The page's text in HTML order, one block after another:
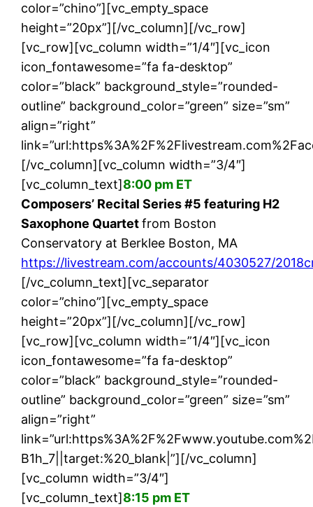
color=”chino”][vc_empty_space
height=”20px”][/vc_column][/vc_row]
[vc_row][vc_column width=”1/4″][vc_icon
icon_fontawesome=”fa fa-desktop”
color=”black” background_style=”rounded-
outline” background_color=”green” size=”sm”
align=”right”
[/vc_column][vc_column width=”3/4″]
[vc_column_text]8:00 pm ET
Composers’ Recital Series #5 featuring H2
Saxophone Quartetfrom Boston
Conservatory at Berklee Boston, MA
https://livestream.com/accounts/4030527/
[/vc_column_text][vc_separator
color=”chino”][vc_empty_space
height=”20px”][/vc_column][/vc_row]
[vc_row][vc_column width=”1/4″][vc_icon
icon_fontawesome=”fa fa-desktop”
color=”black” background_style=”rounded-
outline” background_color=”green” size=”sm”
align=”right”
B1h_7||target:%20_blank|”][/vc_column]
[vc_column width=”3/4″]
[vc_column_text]8:15 pm ET